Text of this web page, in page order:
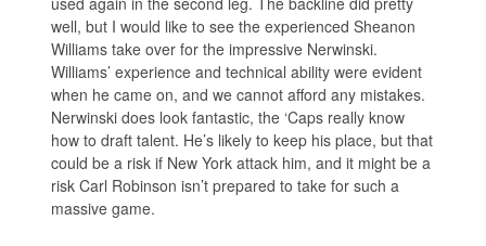
well, but I would like to see the experienced Sheanon
Williams take over for the impressive Nerwinski.
Williams’ experience and technical ability were evident
when he came on, and we cannot afford any mistakes.
Nerwinski does look fantastic, the ‘Caps really know
how to draft talent. He’s likely to keep his place, but that
could be a risk if New York attack him, and it might be a
risk Carl Robinson isn’t prepared to take for such a
massive game.